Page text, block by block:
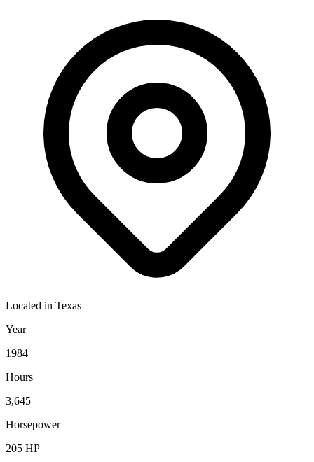
Located in Texas
Year
1984
Hours
3,645
Horsepower
205 HP